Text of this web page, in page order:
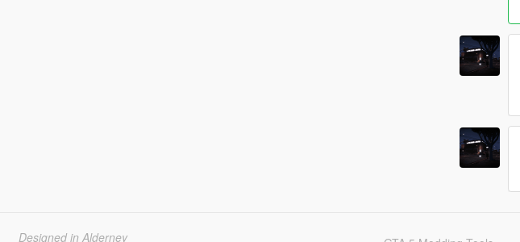
Designed in Alderney